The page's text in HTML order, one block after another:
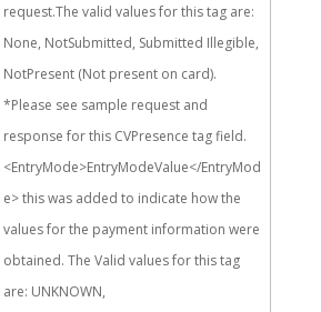
request.The valid values for this tag are:
None, NotSubmitted, Submitted Illegible,
NotPresent (Not present on card).
*Please see sample request and
response for this CVPresence tag field.
<EntryMode>EntryModeValue</EntryMod
e> this was added to indicate how the
values for the payment information were
obtained. The Valid values for this tag
are: UNKNOWN,